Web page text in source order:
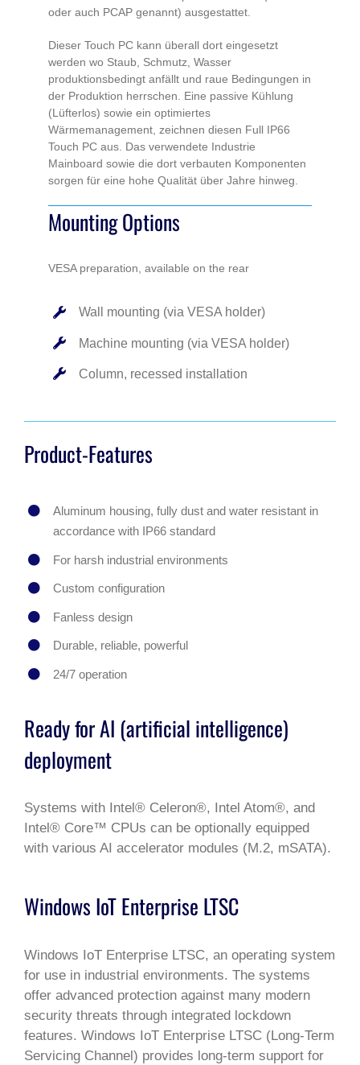
oder auch PCAP genannt) ausgestattet.
Dieser Touch PC kann überall dort eingesetzt
werden wo Staub, Schmutz, Wasser
produktionsbedingt anfällt und raue Bedingungen in
der Produktion herrschen. Eine passive Kühlung
(Lüfterlos) sowie ein optimiertes
Wärmemanagement, zeichnen diesen Full IP66
Touch PC aus. Das verwendete Industrie
Mainboard sowie die dort verbauten Komponenten
sorgen für eine hohe Qualität über Jahre hinweg.
Mounting Options
VESA preparation, available on the rear
Wall mounting (via VESA holder)
Machine mounting (via VESA holder)
Column, recessed installation
Product-Features
Aluminum housing, fully dust and water resistant in
accordance with IP66 standard
For harsh industrial environments
Custom configuration
Fanless design
Durable, reliable, powerful
24/7 operation
Ready for AI (artificial intelligence)
deployment
Systems with Intel® Celeron®, Intel Atom®, and
Intel® Core™ CPUs can be optionally equipped
with various AI accelerator modules (M.2, mSATA).
Windows IoT Enterprise LTSC
Windows IoT Enterprise LTSC, an operating system
for use in industrial environments. The systems
offer advanced protection against many modern
security threats through integrated lockdown
features. Windows IoT Enterprise LTSC (Long-Term
Servicing Channel) provides long-term support for